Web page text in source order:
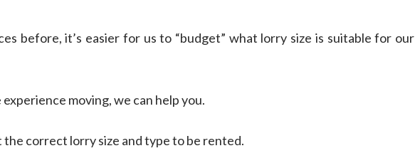
before, it’s easier for us to “budget” what lorry size is suitable for our
moving, we can help you.
the correct lorry size and type to be rented.